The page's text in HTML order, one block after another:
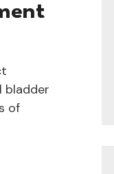
bladder
of